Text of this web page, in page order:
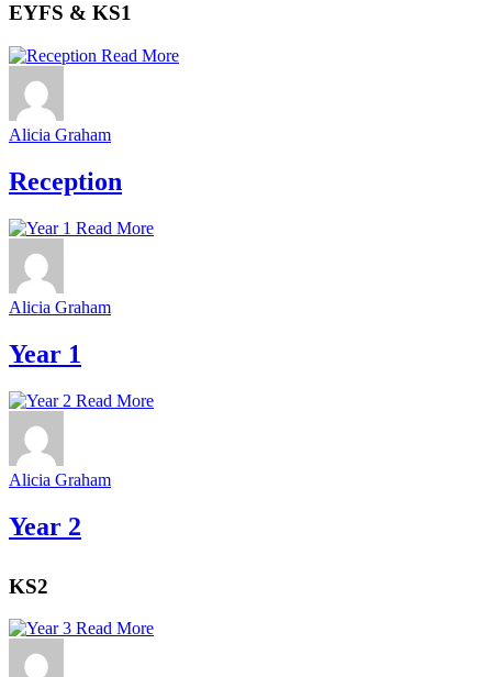
EYFS & KS1
Read More
Alicia Graham
Reception
Read More
Alicia Graham
Year 1
Read More
Alicia Graham
Year 2
KS2
Read More